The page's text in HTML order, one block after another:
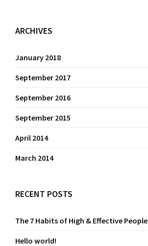
ARCHIVES
January 2018
September 2017
September 2016
September 2015
April 2014
March 2014
RECENT POSTS
The 7 Habits of High & Effective People
Hello world!